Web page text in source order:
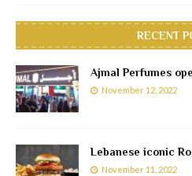
RECENT
Ajmal Perfumes
November 12, 2022
Lebanese iconic
November 11, 2022